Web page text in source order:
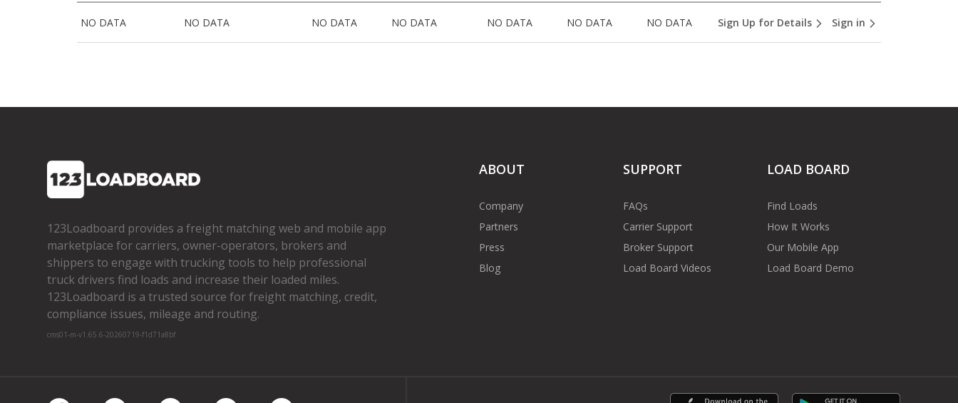
NO DATA NO DATA NO DATA NO DATA NO DATA NO DATA NO DATA Sign Up for Details Sign in
123Loadboard provides a freight matching web and mobile app
marketplace for carriers, owner­-operators, brokers and
shippers to engage with trucking tools to help professional
truck drivers find loads and increase their loaded miles.
123Loadboard is a trusted source for freight matching, credit,
compliance issues, mileage and routing.
cms01-m-v1.65.6-20260719-f1d71a8bf
ABOUT
Company
Partners
Press
Blog
SUPPORT
FAQs
Carrier Support
Broker Support
Load Board Videos
LOAD BOARD
Find Loads
How It Works
Our Mobile App
Load Board Demo